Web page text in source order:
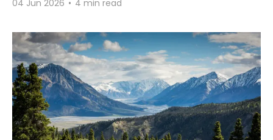
04 Jun 2026 • 4 min read